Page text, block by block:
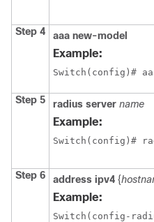
Step 4 aaa new-model
Example:
Switch(config)#
Step 5 radius server name
Example:
Switch(config)#
Step 6 address ipv4 {
Example:
Switch(config-